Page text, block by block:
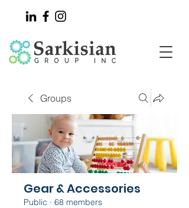
Groups
Gear & Accessories
Public · 68 members